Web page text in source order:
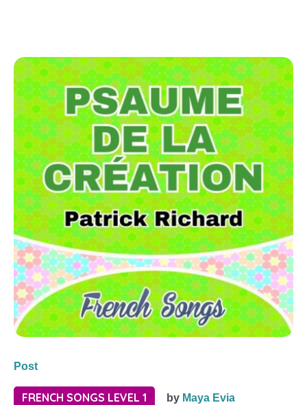
Post
FRENCH SONGS LEVEL 1 by Maya Evia